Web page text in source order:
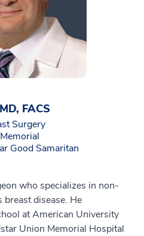
FACS
Surgery
Good Samaritan
who specializes in non-
breast disease. He
at American University
Union Memorial Hospital